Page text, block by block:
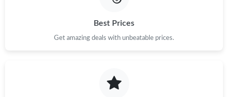
Best Prices
Get amazing deals with unbeatable prices.